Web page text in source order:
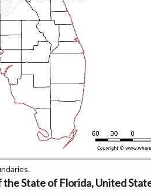
State of Florida, United